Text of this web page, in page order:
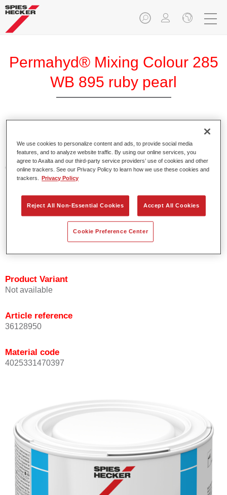
Permahyd® Mixing Colour 285
WB 895 ruby pearl
Permahyd Pearl Base Coat 285, a high-quality waterborne
basecoat system. It is based on a special polyurethane
dispersion technology for solid and effect paints.
Product Features
Enables easy and fast application in 1.5 spray passes.
Offers good vertical stability.
Product Variant
Not available
Article reference
36128950
Material code
4025331470397
We use cookies to personalize content and ads, to provide social media
features, and to analyze website traffic. By using our online services, you
agree to Axalta and our third-party service providers’ use of cookies and other
online trackers. See our Privacy Policy to learn how we use these cookies and
trackers.
Privacy Policy
Reject All Non-Essential Cookies Accept All Cookies
Cookie Preference Center